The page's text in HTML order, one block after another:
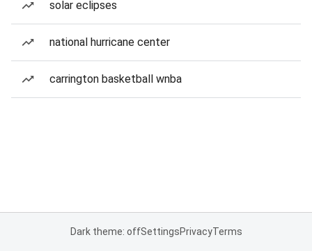
solar eclipses
national hurricane center
carrington basketball wnba
Dark theme: offSettingsPrivacyTerms